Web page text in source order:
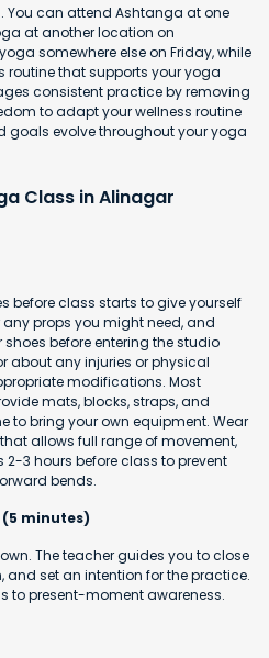
You can attend Ashtanga at one
at another location on
somewhere else on Friday, while
that supports your yoga
consistent practice by removing
to adapt your wellness routine
goals evolve throughout your yoga
Class in Alinagar
before class starts to give yourself
props you might need, and
before entering the studio
about any injuries or physical
modifications. Most
mats, blocks, straps, and
to bring your own equipment. Wear
allows full range of movement,
3 hours before class to prevent
bends.
(5 minutes)
The teacher guides you to close
and set an intention for the practice.
to present-moment awareness.